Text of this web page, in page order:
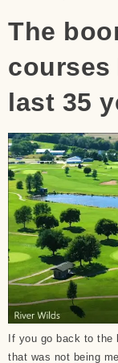
The
courses
last 35
If you go back to the
that was not being